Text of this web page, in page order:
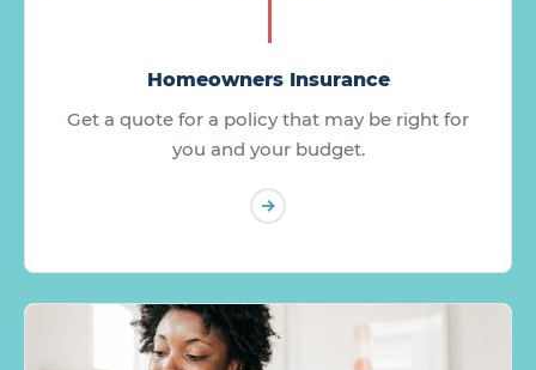
Homeowners Insurance
Get a quote for a policy that may be right for
you and your budget.